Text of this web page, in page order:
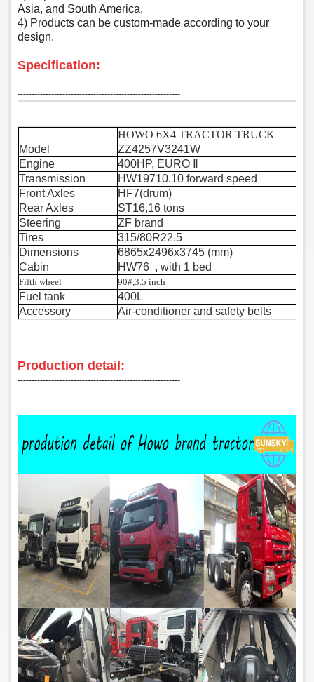
Asia, and South America.
4) Products can be custom-made according to your
design.
Specification:
‑‑‑‑‑‑‑‑‑‑‑‑‑‑‑‑‑‑‑‑‑‑‑‑‑‑‑‑‑‑‑‑‑‑‑‑‑‑‑‑‑‑‑‑‑‑‑‑‑‑‑‑‑‑‑‑‑‑
HOWO 6X4 TRACTOR TRUCK
Model
ZZ4257V3241W
Engine
400HP, EURO
Transmission
HW19710.10 forward speed
Front Axles
HF7(drum)
Rear Axles
ST16,16 tons
Steering
ZF brand
Tires
315/80R22.5
Dimensions
6865x2496x3745 (mm)
Cabin
HW76 , with 1 bed
Fifth wheel 90#,3.5 inch
Fuel tank
400L
Accessory
Air-conditioner and safety belts
Production detail:
‑‑‑‑‑‑‑‑‑‑‑‑‑‑‑‑‑‑‑‑‑‑‑‑‑‑‑‑‑‑‑‑‑‑‑‑‑‑‑‑‑‑‑‑‑‑‑‑‑‑‑‑‑‑‑‑‑‑